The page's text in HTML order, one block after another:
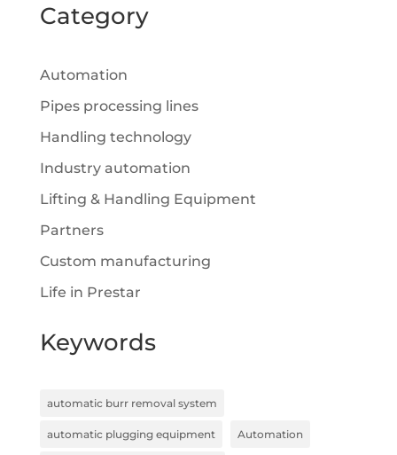
Category
Automation
Pipes processing lines
Handling technology
Industry automation
Lifting & Handling Equipment
Partners
Custom manufacturing
Life in Prestar
Keywords
automatic burr removal system
automatic plugging equipment Automation